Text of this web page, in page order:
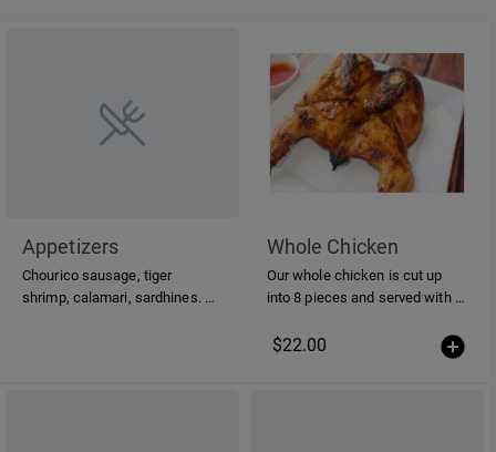
Appetizers
Chourico sausage, tiger
shrimp, calamari, sardhines. All
Whole Chicken
Our whole chicken is cut up
into 8 pieces and served with a
$22.00